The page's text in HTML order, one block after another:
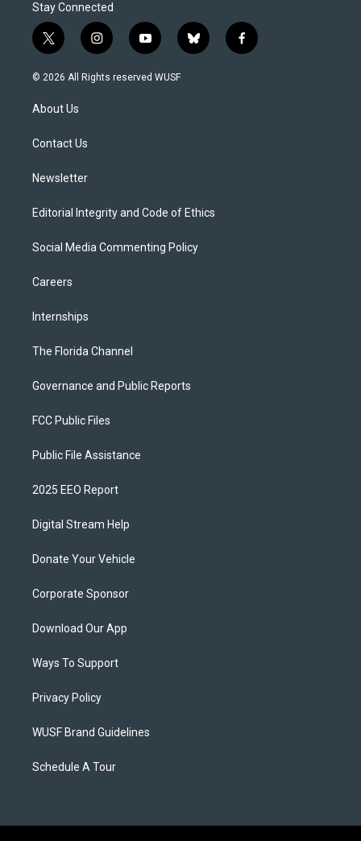
Stay Connected
t
w
i
t
e
i
n
s
y
o
u
b
l
f
a
© 2026 All Rights reserved WUSF
About Us
Contact Us
Newsletter
Editorial Integrity and Code of Ethics
Social Media Commenting Policy
Careers
Internships
The Florida Channel
Governance and Public Reports
FCC Public Files
Public File Assistance
2025 EEO Report
Digital Stream Help
Donate Your Vehicle
Corporate Sponsor
Download Our App
Ways To Support
Privacy Policy
WUSF Brand Guidelines
Schedule A Tour